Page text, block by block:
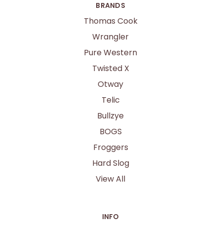
BRANDS
Thomas Cook
Wrangler
Pure Western
Twisted X
Otway
Telic
Bullzye
BOGS
Froggers
Hard Slog
View All
INFO